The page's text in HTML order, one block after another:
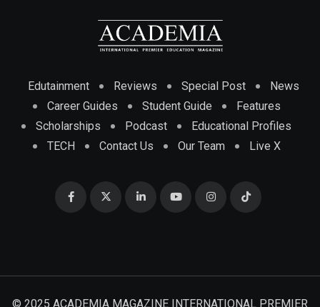
Edutainment Reviews Special Post
News
Career Guides
Student Guide
Features
Scholarships
Podcast
Educational Profiles
TECH
Contact Us Our Team Live X
© 2025 ACADEMIA MAGAZINE INTERNATIONAL PREMIER